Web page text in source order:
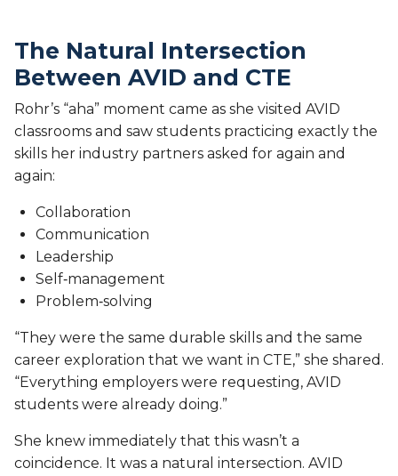
The Natural Intersection
Between AVID and CTE
Rohr’s “aha” moment came as she visited AVID
classrooms and saw students practicing exactly the
skills her industry partners asked for again and
again:
Collaboration
Communication
Leadership
Self‑management
Problem‑solving
“They were the same durable skills and the same
career exploration that we want in CTE,” she shared.
“Everything employers were requesting, AVID
students were already doing.”
She knew immediately that this wasn’t a
coincidence. It was a natural intersection. AVID